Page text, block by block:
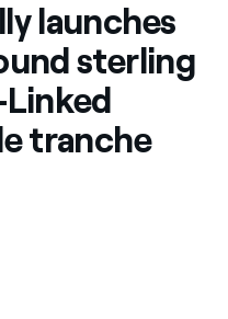
launches
sterling
tranche